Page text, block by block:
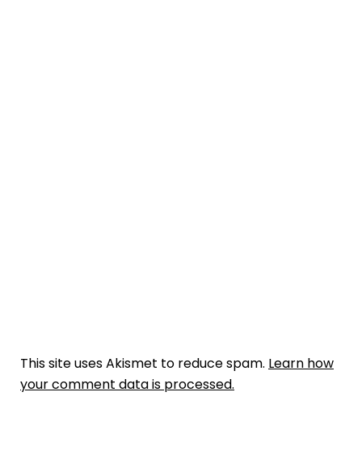
This site uses Akismet to reduce spam. Learn how
your comment data is processed.